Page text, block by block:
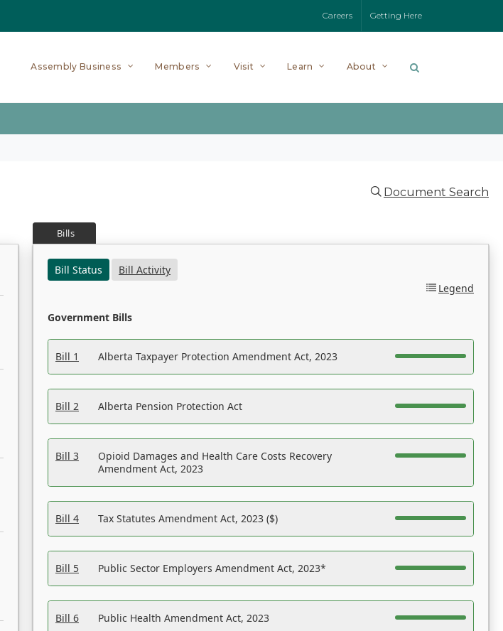
Careers Getting Here
Assembly Business Members Visit Learn About
Document Search
Bills
Bill Status
Bill Activity
Legend
Government Bills
Bill 1 Alberta Taxpayer Protection Amendment Act, 2023
Bill 2 Alberta Pension Protection Act
Bill 3
Opioid Damages and Health Care Costs Recovery
Amendment Act, 2023
Bill 4 Tax Statutes Amendment Act, 2023 ($)
Bill 5 Public Sector Employers Amendment Act, 2023*
Bill 6 Public Health Amendment Act, 2023